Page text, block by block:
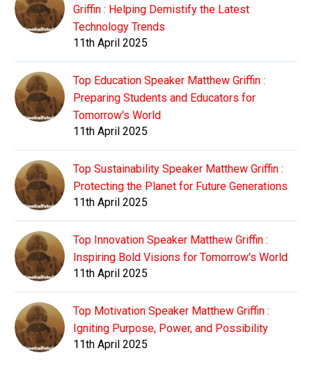
Griffin : Helping Demistify the Latest
Technology Trends
11th April 2025
Top Education Speaker Matthew Griffin :
Preparing Students and Educators for
Tomorrow's World
11th April 2025
Top Sustainability Speaker Matthew Griffin :
Protecting the Planet for Future Generations
11th April 2025
Top Innovation Speaker Matthew Griffin :
Inspiring Bold Visions for Tomorrow's World
11th April 2025
Top Motivation Speaker Matthew Griffin :
Igniting Purpose, Power, and Possibility
11th April 2025